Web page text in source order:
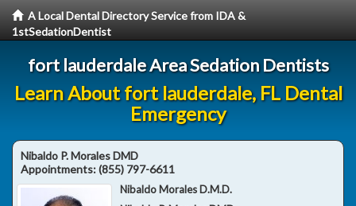
A Local Dental Directory Service from IDA &
1stSedationDentist
fort lauderdale Area Sedation Dentists
Learn About fort lauderdale, FL Dental
Emergency
Nibaldo P. Morales DMD
Appointments:(855) 797-6611
Nibaldo Morales D.M.D.